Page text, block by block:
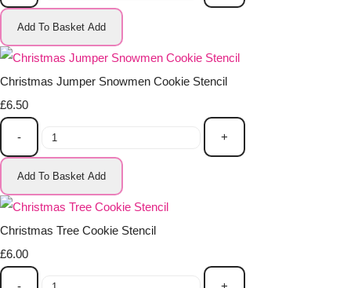
Add To Basket Add
Christmas Jumper Snowmen Cookie Stencil
£6.50
- +
Add To Basket Add
Christmas Tree Cookie Stencil
£6.00